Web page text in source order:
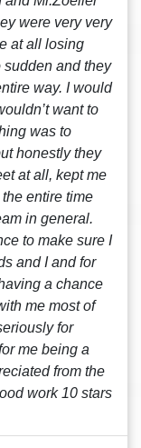
were very very
at all losing
and they
way. I would
want to
was to
honestly they
at all, kept me
entire time
in general.
to make sure I
and I and for
a chance
me most of
for
me being a
from the
work 10 stars